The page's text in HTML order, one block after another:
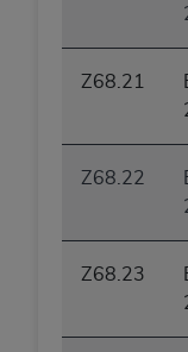
Z68.21
Z68.22
Z68.23
arising out
upon your
contained in
indicate your
the terms and